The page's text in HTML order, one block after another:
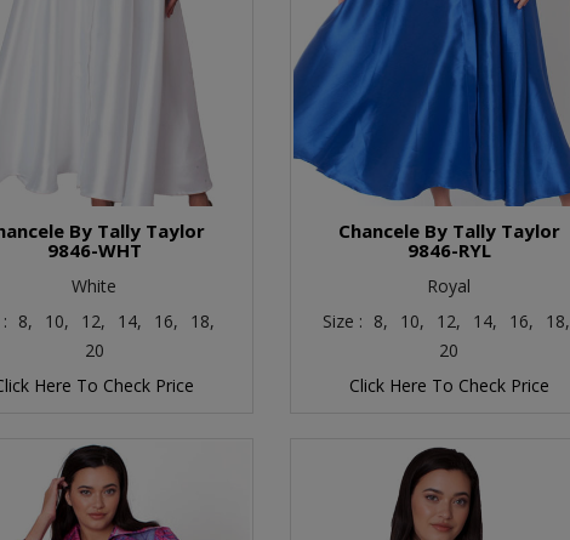
By Tally Taylor
9846-WHT
White
8, 10, 12, 14, 16,
18,
20
Here To Check Price
Chancele By Tally Taylor
9846-RYL
Royal
Size : 8, 10, 12, 14, 16,
18,
20
Click Here To Check Price